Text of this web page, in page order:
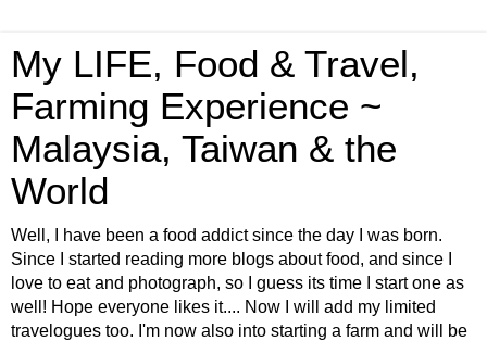
My LIFE, Food & Travel,
Farming Experience ~
Malaysia, Taiwan & the
World
Well, I have been a food addict since the day I was born.
Since I started reading more blogs about food, and since I
love to eat and photograph, so I guess its time I start one as
well! Hope everyone likes it.... Now I will add my limited
travelogues too. I'm now also into starting a farm and will be